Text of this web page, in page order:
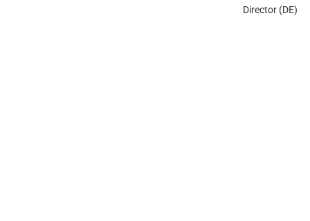
Director (DE)